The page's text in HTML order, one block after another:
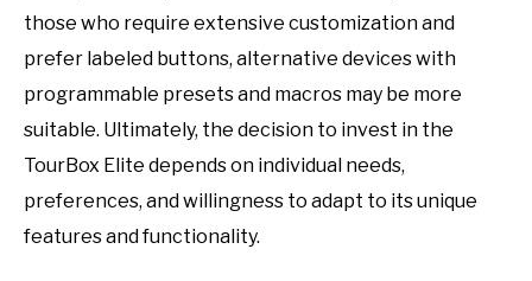
those who require extensive customization and
prefer labeled buttons, alternative devices with
programmable presets and macros may be more
suitable. Ultimately, the decision to invest in the
TourBox Elite depends on individual needs,
preferences, and willingness to adapt to its unique
features and functionality.